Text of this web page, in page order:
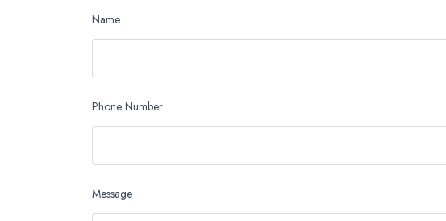
Name
Phone Number
Message